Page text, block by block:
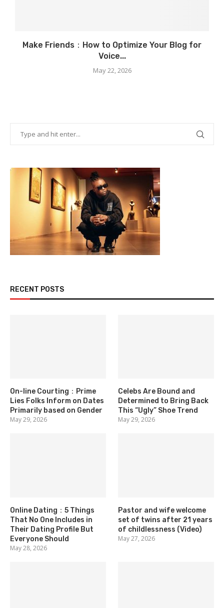
Make Friends：How to Optimize Your Blog for
Voice...
May 22, 2026
RECENT POSTS
On-line Courting：Prime
Lies Folks Inform on Dates
Primarily based on Gender
May 29, 2026
Celebs Are Bound and
Determined to Bring Back
This “Ugly” Shoe Trend
May 29, 2026
Online Dating：5 Things
That No One Includes in
Their Dating Profile But
Everyone Should
May 28, 2026
Pastor and wife welcome
set of twins after 21 years
of childlessness (Video)
May 27, 2026